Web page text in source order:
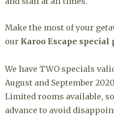
Make the most of your
our Karoo Escape special
We have TWO specials
August and September
Limited rooms available,
advance to avoid